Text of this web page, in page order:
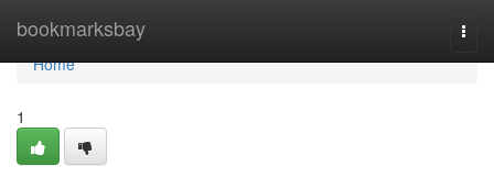
bookmarksbay
Home
Home
1